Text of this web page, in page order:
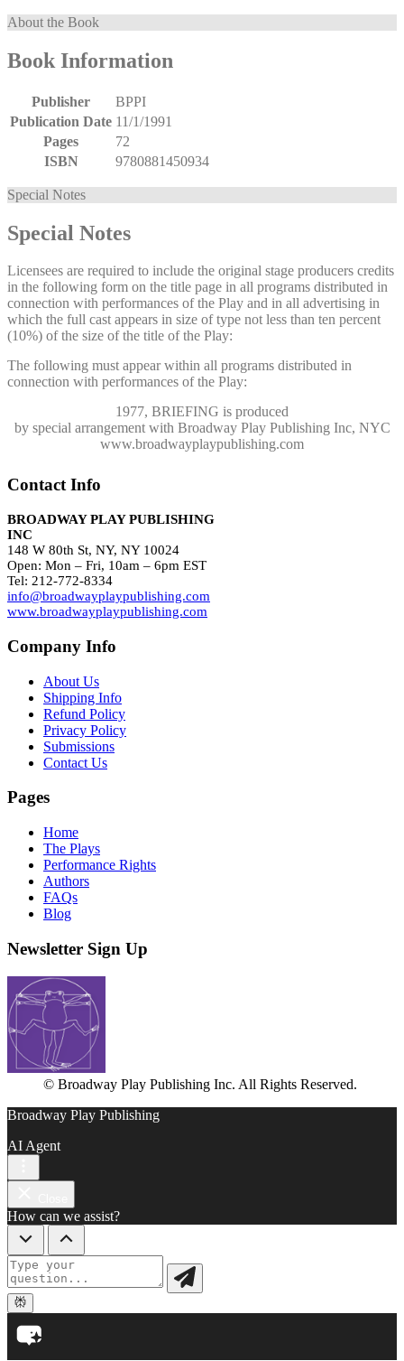
About the Book
Book Information
Publisher
BPPI
Publication Date 11/1/1991
Pages
72
ISBN
9780881450934
Special Notes
Special Notes
Licensees are required to include the original stage producers credits
in the following form on the title page in all programs distributed in
connection with performances of the Play and in all advertising in
which the full cast appears in size of type not less than ten percent
(10%) of the size of the title of the Play:
The following must appear within all programs distributed in
connection with performances of the Play:
1977, BRIEFING is produced
by special arrangement with Broadway Play Publishing Inc, NYC
www.broadwayplaypublishing.com
Contact Info
BROADWAY PLAY PUBLISHING
INC
148 W 80th St, NY, NY 10024
Open: Mon – Fri, 10am – 6pm EST
Tel: 212-772-8334
info@broadwayplaypublishing.com
www.broadwayplaypublishing.com
Company Info
About Us
Shipping Info
Refund Policy
Privacy Policy
Submissions
Contact Us
Pages
Home
The Plays
Performance Rights
Authors
FAQs
Blog
Newsletter Sign Up
© Broadway Play Publishing Inc. All Rights Reserved.
Broadway Play Publishing
AI Agent
How can we assist?